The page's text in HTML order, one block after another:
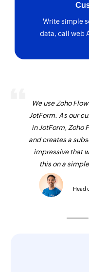
Write simple
data, call web
We use Zoho
JotForm. As our
in JotForm, Zoho
and creates a
impressive that
this on a
Head